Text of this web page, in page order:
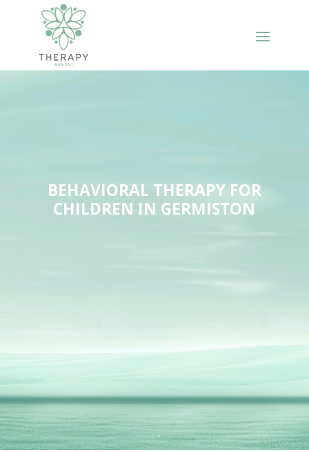
BEHAVIORAL THERAPY FOR
CHILDREN IN GERMISTON